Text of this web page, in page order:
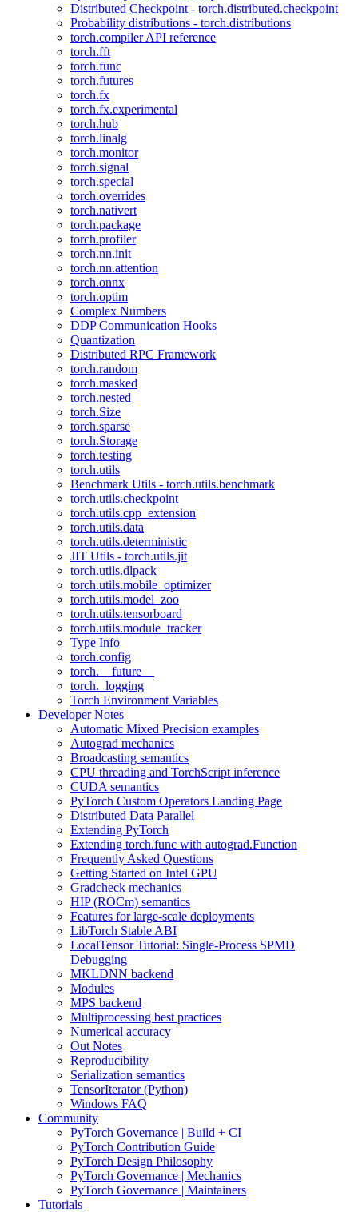
Distributed Checkpoint - torch.distributed.checkpoint
Probability distributions - torch.distributions
torch.compiler API reference
torch.fft
torch.func
torch.futures
torch.fx
torch.fx.experimental
torch.hub
torch.linalg
torch.monitor
torch.signal
torch.special
torch.overrides
torch.nativert
torch.package
torch.profiler
torch.nn.init
torch.nn.attention
torch.onnx
torch.optim
Complex Numbers
DDP Communication Hooks
Quantization
Distributed RPC Framework
torch.random
torch.masked
torch.nested
torch.Size
torch.sparse
torch.Storage
torch.testing
torch.utils
Benchmark Utils - torch.utils.benchmark
torch.utils.checkpoint
torch.utils.cpp_extension
torch.utils.data
torch.utils.deterministic
JIT Utils - torch.utils.jit
torch.utils.dlpack
torch.utils.mobile_optimizer
torch.utils.model_zoo
torch.utils.tensorboard
torch.utils.module_tracker
Type Info
torch.config
torch.__future__
torch._logging
Torch Environment Variables
Developer Notes
Automatic Mixed Precision examples
Autograd mechanics
Broadcasting semantics
CPU threading and TorchScript inference
CUDA semantics
PyTorch Custom Operators Landing Page
Distributed Data Parallel
Extending PyTorch
Extending torch.func with autograd.Function
Frequently Asked Questions
Getting Started on Intel GPU
Gradcheck mechanics
HIP (ROCm) semantics
Features for large-scale deployments
LibTorch Stable ABI
LocalTensor Tutorial: Single-Process SPMD
Debugging
MKLDNN backend
Modules
MPS backend
Multiprocessing best practices
Numerical accuracy
Out Notes
Reproducibility
Serialization semantics
TensorIterator (Python)
Windows FAQ
Community
PyTorch Governance | Build + CI
PyTorch Contribution Guide
PyTorch Design Philosophy
PyTorch Governance | Mechanics
PyTorch Governance | Maintainers
Tutorials